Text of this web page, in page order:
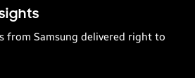
from Samsung delivered right to